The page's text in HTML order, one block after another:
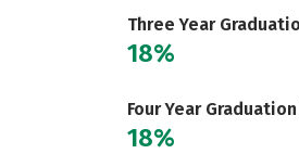
Three Year
18%
Four Year
18%